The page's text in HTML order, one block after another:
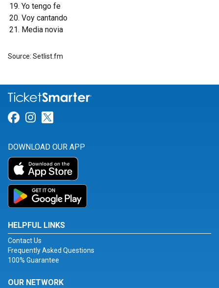
Yo tengo fe
Voy cantando
Media novia
Source: Setlist.fm
Link for Facebook
Link for Instagram
DOWNLOAD OUR APP
HELPFUL LINKS
Contact Us
Frequently Asked Questions
100% Guarantee
OUR NETWORK